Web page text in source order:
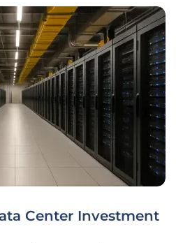
Center Investment